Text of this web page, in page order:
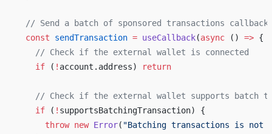
  // Send a batch of sponsored transactions callback
  const
sendTransaction = useCallback(async () => {
    // Check if the external wallet is connected
    if
( ! account.address) return
// Check if the external wallet supports batch
    if
( ! supportsBatchingTransaction) {
      throw
new Error( "Batching transactions is not